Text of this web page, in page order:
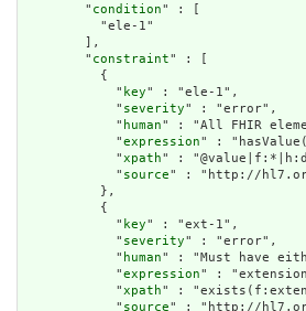
        "
condition" : [
          "ele-1"
        ],
        "
constraint" : [
          {
            "
key" : "ele-1",
            "
severity" : "error",
            "
human" : "All FHIR
            "
expression" :
            "
xpath" :
            "
source" : "http://
          },
          {
            "
key" : "ext-1",
            "
severity" : "error",
            "
human" : "Must have
            "
expression" :
            "
xpath" :
            "
source" : "http://